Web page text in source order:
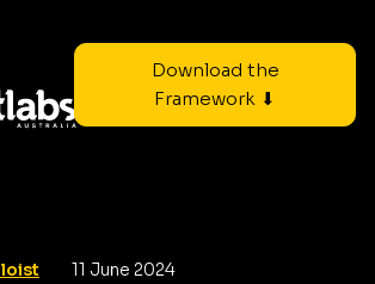
Download the
Framework ⬇
11 June 2024